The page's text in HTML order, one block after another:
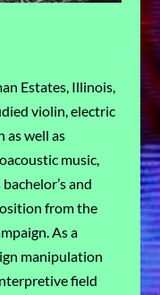
Estates, Illinois,
violin, electric
as well as
music,
and
from the
As a
manipulation
field